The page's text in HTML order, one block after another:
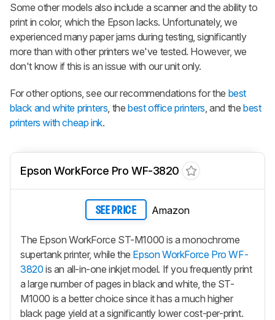
Some other models also include a scanner and the ability to
print in color, which the Epson lacks. Unfortunately, we
experienced many paper jams during testing, significantly
more than with other printers we've tested. However, we
don't know if this is an issue with our unit only.
For other options, see our recommendations for the best
black and white printers, thebest office printers, and thebest
printers with cheap ink.
Epson WorkForce Pro WF-3820
SEE PRICE Amazon
The Epson WorkForce ST-M1000 is a monochrome
supertank printer, while the Epson WorkForce Pro WF-
3820 is an all-in-one inkjet model. If you frequently print
a large number of pages in black and white, the ST-
M1000 is a better choice since it has a much higher
black page yield at a significantly lower cost-per-print.